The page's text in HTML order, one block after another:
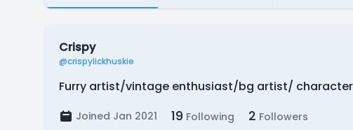
Crispy
@crispylickhuskie
Furry artist/vintage enthusiast/bg artist/
Joined Jan 2021 19 Following 2 Followers